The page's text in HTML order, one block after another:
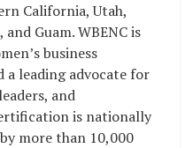
California, Utah,
Guam. WBENC is
business
a leading advocate for
and
is nationally
more than 10,000